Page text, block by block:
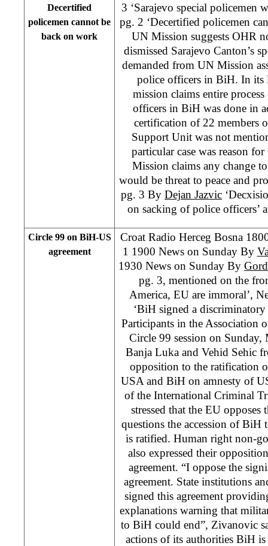
Decertified
policemen cannot be
back on work
3 ‘Sarajevo special policemen
pg. 2 ‘Decertified policemen
UN Mission suggests OHR
dismissed Sarajevo Canton’s
demanded from UN Mission
police officers in BiH. In its
mission claims entire
officers in BiH was done in
certification of 22 members
Support Unit was not
particular case was reason
Mission claims any change
would be threat to peace and
pg. 3 By Dejan Jazvic
on sacking of police officers’
Circle 99 on BiH-US
agreement
Croat Radio Herceg Bosna
1 1900 News on Sunday By
1930 News on Sunday By
pg. 3, mentioned on the
America, EU are immoral’,
‘BiH signed a
Participants in the Association
Circle 99 session on
Banja Luka and Vehid Sehic
opposition to the ratification
USA and BiH on amnesty of
of the International Criminal
stressed that the EU opposes
questions the accession of BiH
is ratified. Human right non-
also expressed their
agreement. “I oppose the
agreement. State institutions
signed this agreement
explanations warning that
to BiH could end”, Zivanovic
actions of its authorities BiH